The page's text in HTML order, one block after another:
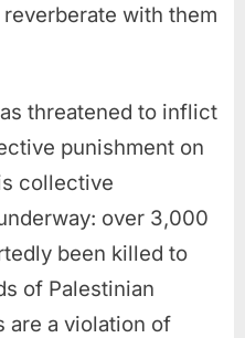
with them
threatened to inflict
punishment on
collective
over 3,000
been killed to
of Palestinian
are a violation of